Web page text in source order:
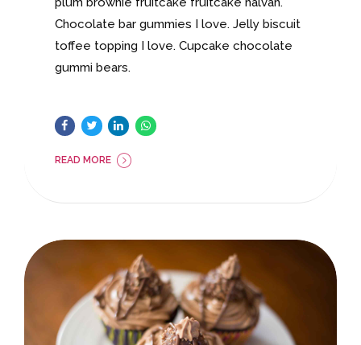
Chocolate bar gummies I love. Jelly biscuit
toffee topping I love. Cupcake chocolate
gummi bears.
READ MORE